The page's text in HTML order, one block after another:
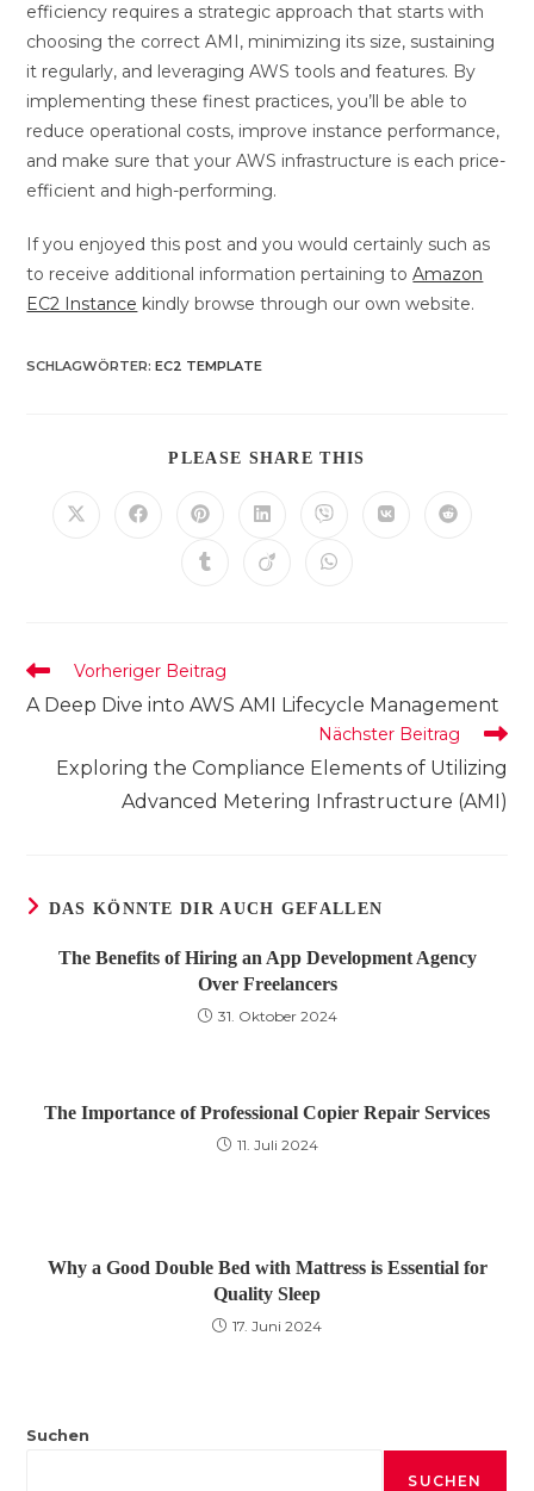
efficiency requires a strategic approach that starts with
choosing the correct AMI, minimizing its size, sustaining
it regularly, and leveraging AWS tools and features. By
implementing these finest practices, you’ll be able to
reduce operational costs, improve instance performance,
and make sure that your AWS infrastructure is each price-
efficient and high-performing.
If you enjoyed this post and you would certainly such as
to receive additional information pertaining toAmazon
EC2 Instance kindly browse through our own website.
SCHLAGWÖRTER:EC2 TEMPLATE
PLEASE SHARE THIS
Öffnet Öffnet Öffnet
einem
neuen
Öffnet
einem
neuen
Öffnet
einem
neuen
Öffnet Öffnet
Öffnet Öffnet Öffnet
Weitere
ansehen
Vorheriger Beitrag
A Deep Dive into AWS AMI Lifecycle Management
Nächster Beitrag
Exploring the Compliance Elements of Utilizing
Advanced Metering Infrastructure (AMI)
DAS KÖNNTE DIR AUCH GEFALLEN
The Benefits of Hiring an App Development Agency
Over Freelancers
31. Oktober 2024
The Importance of Professional Copier Repair Services
11. Juli 2024
Why a Good Double Bed with Mattress is Essential for
Quality Sleep
17. Juni 2024
Suchen
SUCHEN